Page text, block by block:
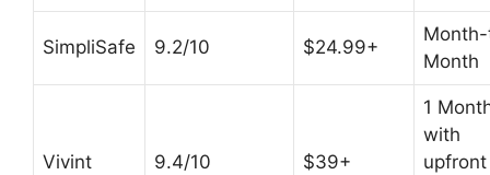
SimpliSafe 9.2/10 $24.99+
Month
Vivint 9.4/10 $39+
1
with
upfront